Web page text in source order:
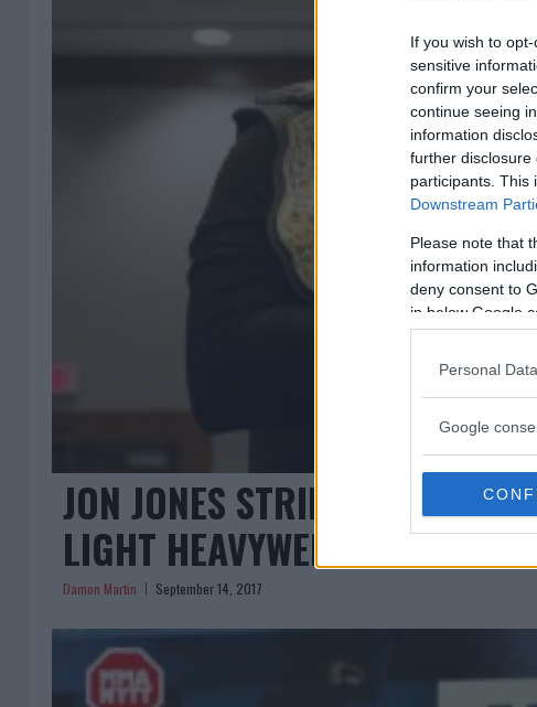
If you wish to
sensitive
confirm your
continue seeing
information
further disclosure
participants. This
Downstream
Please note that
information
deny consent to
in below Google
Personal
Google
JON JONES STRIPPED, DANIEL
LIGHT HEAVYWEIGHT
Damon Martin September 14, 2017